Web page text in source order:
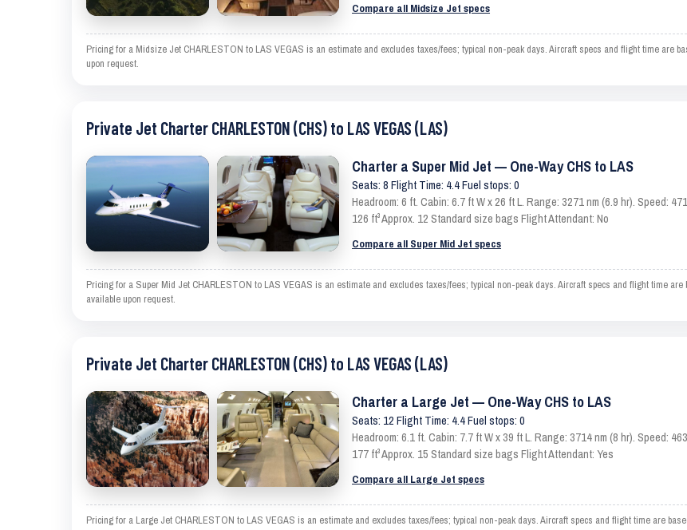
Compare all Midsize Jet specs
Pricing for a Midsize Jet CHARLESTON to LAS VEGAS is an estimate and excludes taxes/fees; typical non-peak days. Aircraft specs and flight time are
upon request.
Private Jet Charter CHARLESTON (CHS) to LAS VEGAS (LAS)
Charter a Super Mid Jet — One-Way CHS to LAS
Seats: 8 Flight Time: 4.4 Fuel stops: 0
Headroom: 6 ft. Cabin: 6.7 ft W x 26 ft L. Range: 3271 nm (6.9 hr). Speed:
126 ft³ Approx. 12 Standard size bags Flight Attendant: No
Compare all Super Mid Jet specs
Pricing for a Super Mid Jet CHARLESTON to LAS VEGAS is an estimate and excludes taxes/fees; typical non-peak days. Aircraft specs and flight time
available upon request.
Private Jet Charter CHARLESTON (CHS) to LAS VEGAS (LAS)
Charter a Large Jet — One-Way CHS to LAS
Seats: 12 Flight Time: 4.4 Fuel stops: 0
Headroom: 6.1 ft. Cabin: 7.7 ft W x 39 ft L. Range: 3714 nm (8 hr). Speed:
177 ft³ Approx. 15 Standard size bags Flight Attendant: Yes
Compare all Large Jet specs
Pricing for a Large Jet CHARLESTON to LAS VEGAS is an estimate and excludes taxes/fees; typical non-peak days. Aircraft specs and flight time are